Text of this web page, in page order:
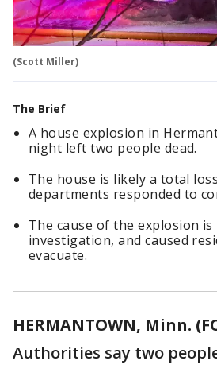
(Scott Miller)
The Brief
A house explosion in
night left two people dead.
The house is likely a total
departments responded to
The cause of the explosion is
investigation, and caused
evacuate.
HERMANTOWN, Minn.
Authorities say two